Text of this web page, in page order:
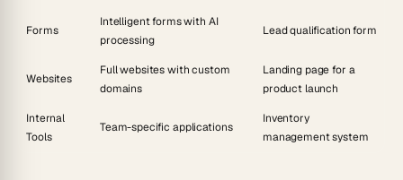
Forms
Intelligent forms with AI
processing
Lead qualification form
Websites
Full websites with custom
domains
Landing page for a
product launch
Internal
Tools
Team-specific applications
Inventory
management system